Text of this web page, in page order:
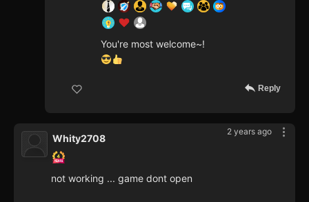
You're most welcome~!
Reply
2 years ago
Whity2708
not working ... game dont open